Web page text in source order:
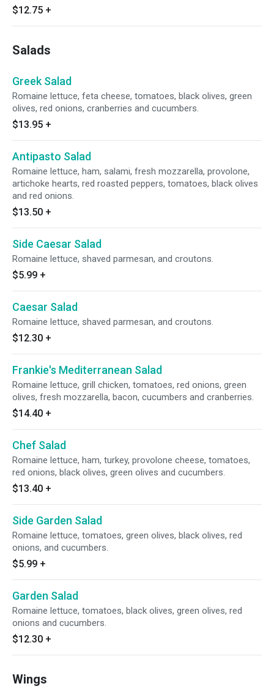
$12.75 +
Salads
Greek Salad
Romaine lettuce, feta cheese, tomatoes, black olives, green
olives, red onions, cranberries and cucumbers.
$13.95 +
Antipasto Salad
Romaine lettuce, ham, salami, fresh mozzarella, provolone,
artichoke hearts, red roasted peppers, tomatoes, black olives
and red onions.
$13.50 +
Side Caesar Salad
Romaine lettuce, shaved parmesan, and croutons.
$5.99 +
Caesar Salad
Romaine lettuce, shaved parmesan, and croutons.
$12.30 +
Frankie's Mediterranean Salad
Romaine lettuce, grill chicken, tomatoes, red onions, green
olives, fresh mozzarella, bacon, cucumbers and cranberries.
$14.40 +
Chef Salad
Romaine lettuce, ham, turkey, provolone cheese, tomatoes,
red onions, black olives, green olives and cucumbers.
$13.40 +
Side Garden Salad
Romaine lettuce, tomatoes, green olives, black olives, red
onions, and cucumbers.
$5.99 +
Garden Salad
Romaine lettuce, tomatoes, black olives, green olives, red
onions and cucumbers.
$12.30 +
Wings